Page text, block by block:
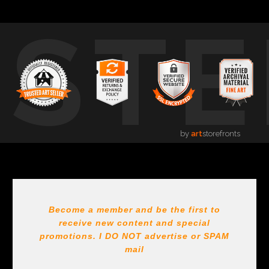
by artstorefronts
Become a member and be the first to
receive new content and special
promotions. I DO NOT advertise or SPAM
mail